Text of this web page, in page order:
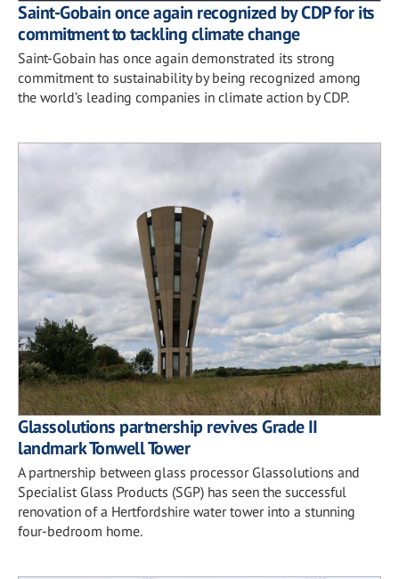
Saint-Gobain once again recognized by CDP for its
commitment to tackling climate change
Saint-Gobain has once again demonstrated its strong
commitment to sustainability by being recognized among
the world’s leading companies in climate action by CDP.
Glassolutions partnership revives Grade II
landmark Tonwell Tower
A partnership between glass processor Glassolutions and
Specialist Glass Products (SGP) has seen the successful
renovation of a Hertfordshire water tower into a stunning
four-bedroom home.